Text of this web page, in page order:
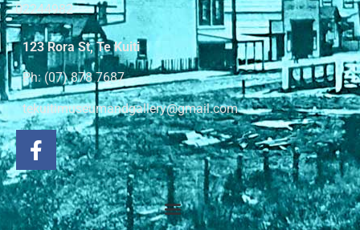
02244982
123 Rora St, Te Kuiti
Ph: (07) 878 7687
tekuitimuseumandgallery@gmail.com